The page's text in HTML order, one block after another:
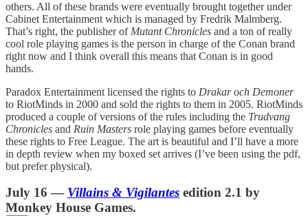
others. All of these brands were eventually brought together under
Cabinet Entertainment which is managed by Fredrik Malmberg.
That’s right, the publisher of Mutant Chronicles and a ton of really
cool role playing games is the person in charge of the Conan brand
right now and I think overall this means that Conan is in good
hands.
Paradox Entertainment licensed the rights to Drakar och Demoner
to RiotMinds in 2000 and sold the rights to them in 2005. RiotMinds
produced a couple of versions of the rules including the Trudvang
Chronicles and Ruin Masters role playing games before eventually
these rights to Free League. The art is beautiful and I’ll have a more
in depth review when my boxed set arrives (I’ve been using the pdf,
but prefer physical).
July 16 — Villains & Vigilantes edition 2.1 by
Monkey House Games.